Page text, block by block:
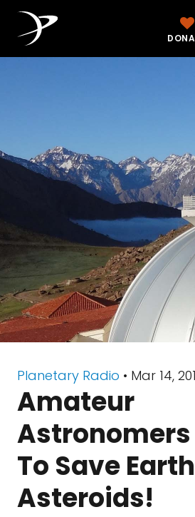
Planetary Radio • Mar 14,
Amateur
To Save
Asteroids!